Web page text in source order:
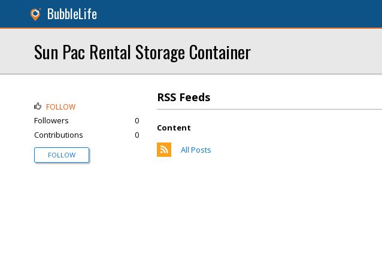
BubbleLife
Sun Pac Rental Storage Container
RSS Feeds
Content
All Posts
FOLLOW
Followers
0
Contributions
0
FOLLOW